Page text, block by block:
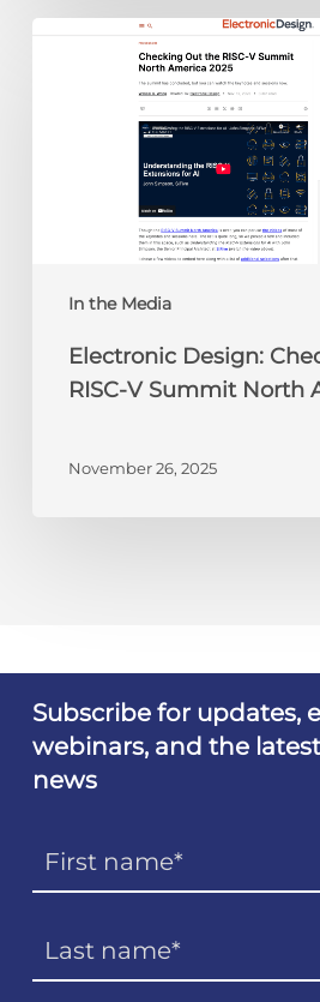
In the Media
America
Electronic Design:
RISC-V Summit North
November 26, 2025
Subscribe for updates,
webinars, and the
news